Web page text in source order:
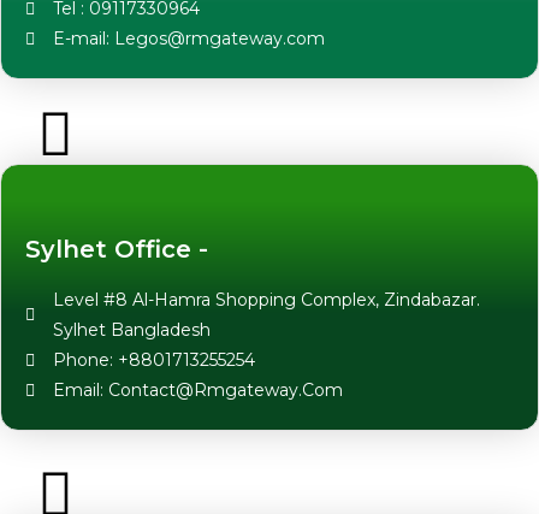
Tel : 09117330964
E-mail: Legos@rmgateway.com
Sylhet Office -
Level #8 Al-Hamra Shopping Complex, Zindabazar.
Sylhet Bangladesh
Phone: +8801713255254
Email: Contact@Rmgateway.Com